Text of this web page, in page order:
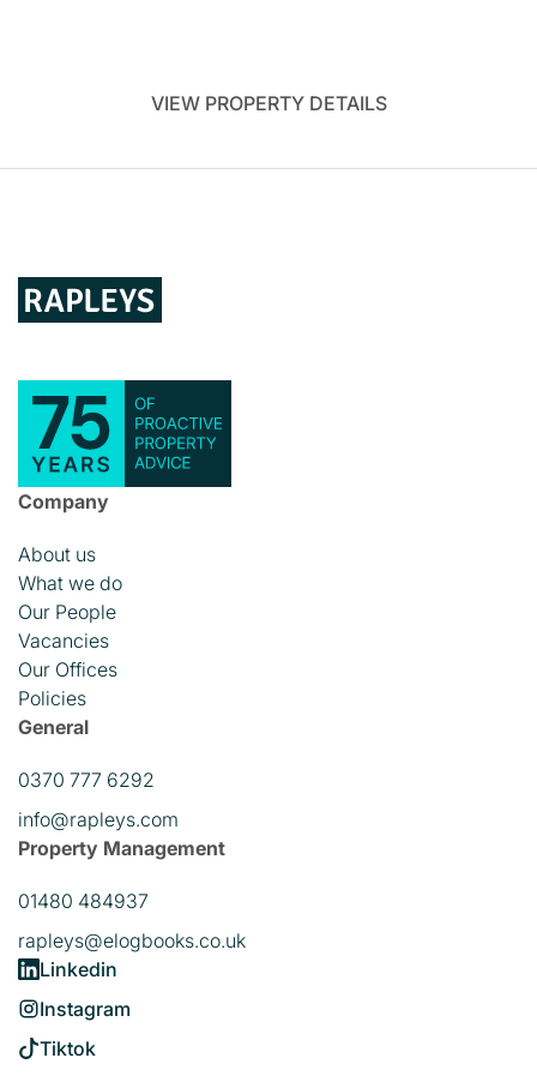
VIEW PROPERTY DETAILS
Company
About us
What we do
Our People
Vacancies
Our Offices
Policies
General
0370 777 6292
info@rapleys.com
Property Management
01480 484937
rapleys@elogbooks.co.uk
Linkedin
Instagram
Tiktok